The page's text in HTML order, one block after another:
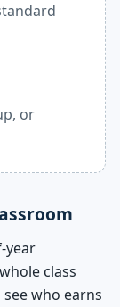
or
year
class
who earns